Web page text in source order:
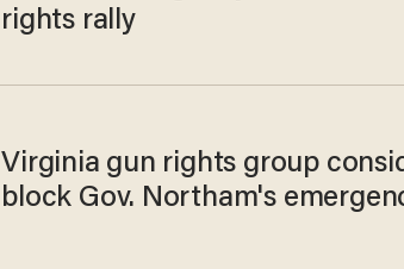
rights rally
Virginia gun rights group
block Gov. Northam's